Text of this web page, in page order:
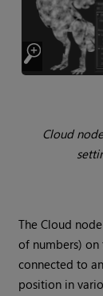
Cloud
TheCloud
of numbers)
connected to
position in